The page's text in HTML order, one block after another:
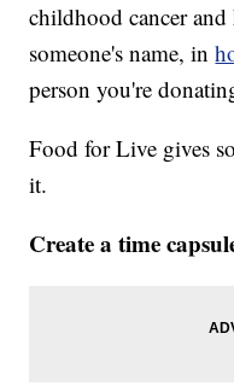
childhood cancer
someone's name, in
person you're
Food for Live gives
it.
Create a time